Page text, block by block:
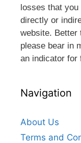
losses that you
directly or
website. Better
please bear in
an indicator for
Navigation
About Us
Terms and